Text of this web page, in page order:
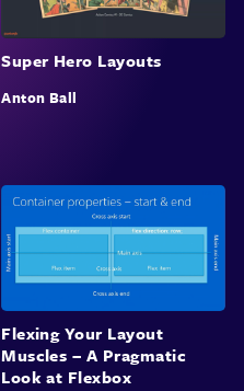
Super Hero Layouts
Anton Ball
Flexing Your Layout
Muscles – A Pragmatic
Look at Flexbox